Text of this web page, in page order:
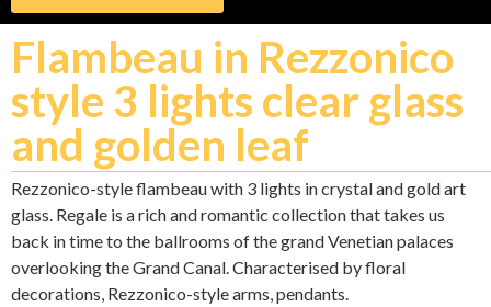
Flambeau in Rezzonico
style 3 lights clear glass
and golden leaf
Rezzonico-style flambeau with 3 lights in crystal and gold art
glass. Regale is a rich and romantic collection that takes us
back in time to the ballrooms of the grand Venetian palaces
overlooking the Grand Canal. Characterised by floral
decorations, Rezzonico-style arms, pendants.